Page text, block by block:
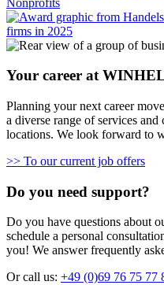
Your career at
Planning your next career
a diverse range of services
locations. We look forward to
>> To our current job offers
Do you need support?
Do you have questions about
schedule a personal
you! We answer frequently
Or call us: +49 (0)69 76 75 77